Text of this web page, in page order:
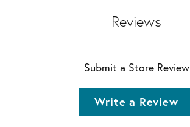
Reviews
Submit a Store Review
Write a Review